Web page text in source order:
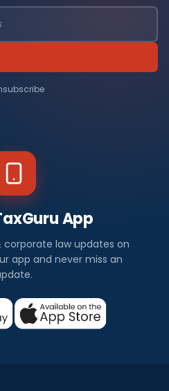
App
law updates on
app and never miss an